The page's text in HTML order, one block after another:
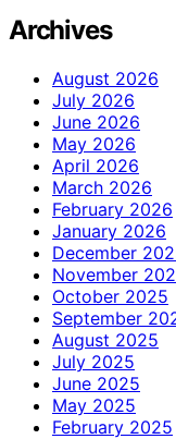
Archives
August 2026
July 2026
June 2026
May 2026
April 2026
March 2026
February 2026
January 2026
December
November
October 2025
September
August 2025
July 2025
June 2025
May 2025
February 2025